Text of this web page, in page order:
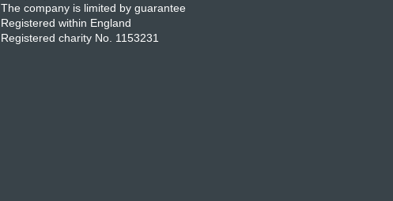
The company is limited by guarantee
Registered within England
Registered charity No. 1153231